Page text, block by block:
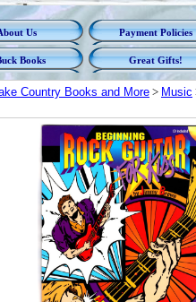
Us Payment Policies
Books Great Gifts!
Country Books and More > Music